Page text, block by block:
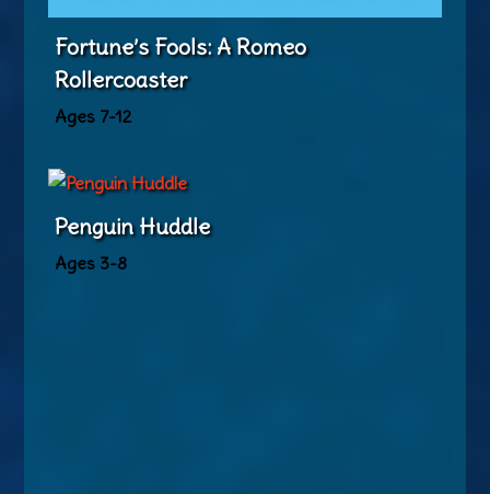
Fortune’s Fools: A Romeo
Rollercoaster
Ages 7-12
Penguin Huddle
Ages 3-8